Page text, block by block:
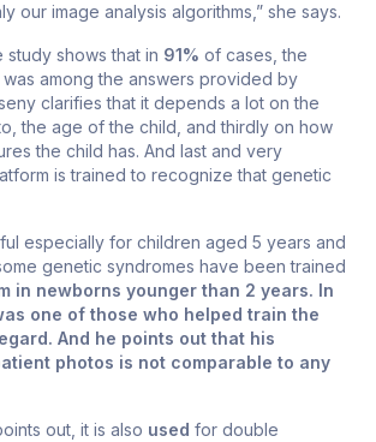
our image analysis algorithms,” she says.
study shows that in 91% of cases, the
among the answers provided by
clarifies that it depends a lot on the
the age of the child, and thirdly on how
the child has. And last and very
is trained to recognize that genetic
especially for children aged 5 years and
genetic syndromes have been trained
in newborns younger than 2 years. In
one of those who helped train the
And he points out that his
photos is not comparable to any
out, it is also used for double